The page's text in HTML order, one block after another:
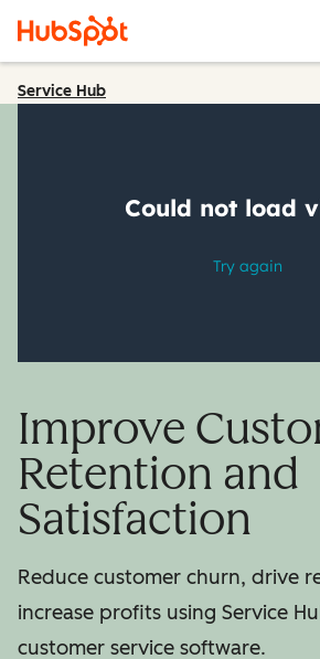
Service Hub
Improve
Retention and
Satisfaction
Reduce customer churn, drive
increase profits using Service
customer service software.